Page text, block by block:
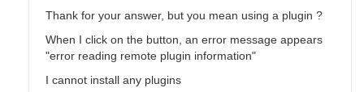
Thank for your answer, but you mean using a plugin ?
When I click on the button, an error message appears
"error reading remote plugin information"
I cannot install any plugins